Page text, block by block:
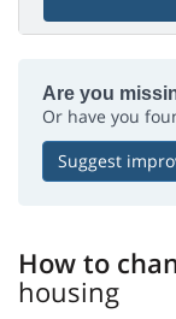
Are you
Or have you
Suggest
How to
housing